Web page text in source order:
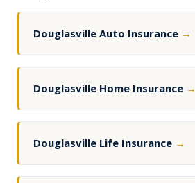
Douglasville Auto Insurance →
Douglasville Home Insurance →
Douglasville Life Insurance →